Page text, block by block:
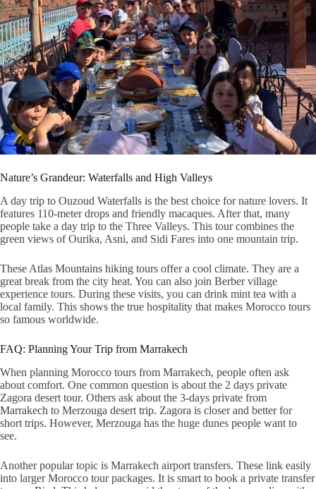
Nature’s Grandeur: Waterfalls and High Valleys
A day trip to Ouzoud Waterfalls is the best choice for nature lovers. It
features 110-meter drops and friendly macaques. After that, many
people take a day trip to the Three Valleys. This tour combines the
green views of Ourika, Asni, and Sidi Fares into one mountain trip.
These Atlas Mountains hiking tours offer a cool climate. They are a
great break from the city heat. You can also join Berber village
experience tours. During these visits, you can drink mint tea with a
local family. This shows the true hospitality that makes Morocco tours
so famous worldwide.
FAQ: Planning Your Trip from Marrakech
When planning Morocco tours from Marrakech, people often ask
about comfort. One common question is about the 2 days private
Zagora desert tour. Others ask about the 3-days private from
Marrakech to Merzouga desert trip. Zagora is closer and better for
short trips. However, Merzouga has the huge dunes people want to
see.
Another popular topic is Marrakech airport transfers. These link easily
into largerMorocco tour packages. It is smart to book a private transfer